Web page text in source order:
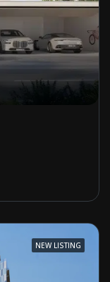
NEW LISTING